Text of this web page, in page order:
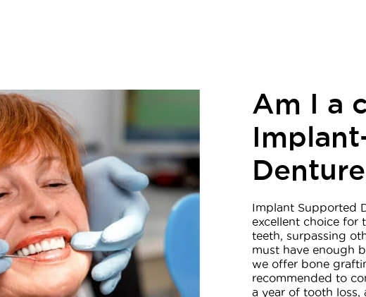
Am I a
Implant Supported
excellent choice for
teeth, surpassing
must have enough
we offer bone
recommended to
a year of tooth loss,